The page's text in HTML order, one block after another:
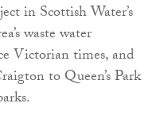
in Scottish Water’s
waste water
Victorian times, and
to Queen’s Park